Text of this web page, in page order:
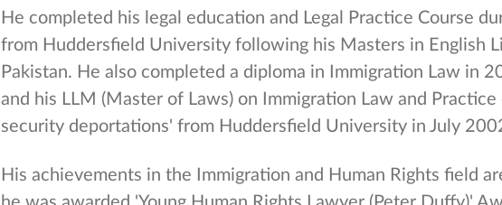
He completed his legal education and Legal Practice Course
from Huddersfield University following his Masters in English
Pakistan. He also completed a diploma in Immigration Law in
and his LLM (Master of Laws) on Immigration Law and Practice
security deportations' from Huddersfield University in July
His achievements in the Immigration and Human Rights field